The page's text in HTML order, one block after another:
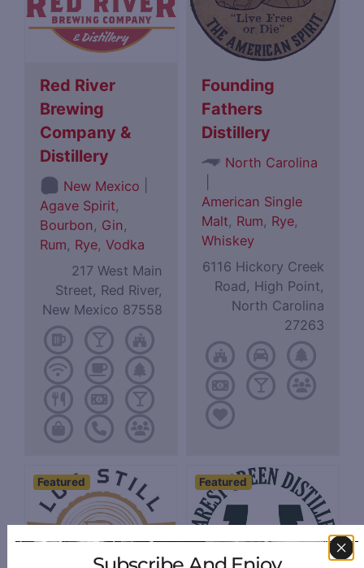
Red River
Brewing
Company &
Distillery
New Mexico
Agave Spirit,
Bourbon, Gin,
Rum, Rye,Vodka
217 West Main
Street, Red River,
New Mexico 87558
Founding
Fathers
Distillery
North Carolina
American Single
Malt, Rum, Rye,
Whiskey
6116 Hickory Creek
Road, High Point,
North Carolina
27263
Featured Featured